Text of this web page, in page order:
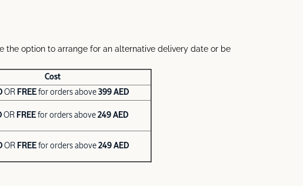
the option to arrange for an alternative delivery date or be
Cost
OR FREE for orders above 399 AED
OR FREE for orders above 249 AED
OR FREE for orders above 249 AED